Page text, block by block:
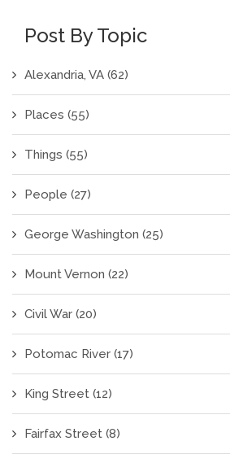
Post By Topic
Alexandria, VA (62)
Places (55)
Things (55)
People (27)
George Washington (25)
Mount Vernon (22)
Civil War (20)
Potomac River (17)
King Street (12)
Fairfax Street (8)